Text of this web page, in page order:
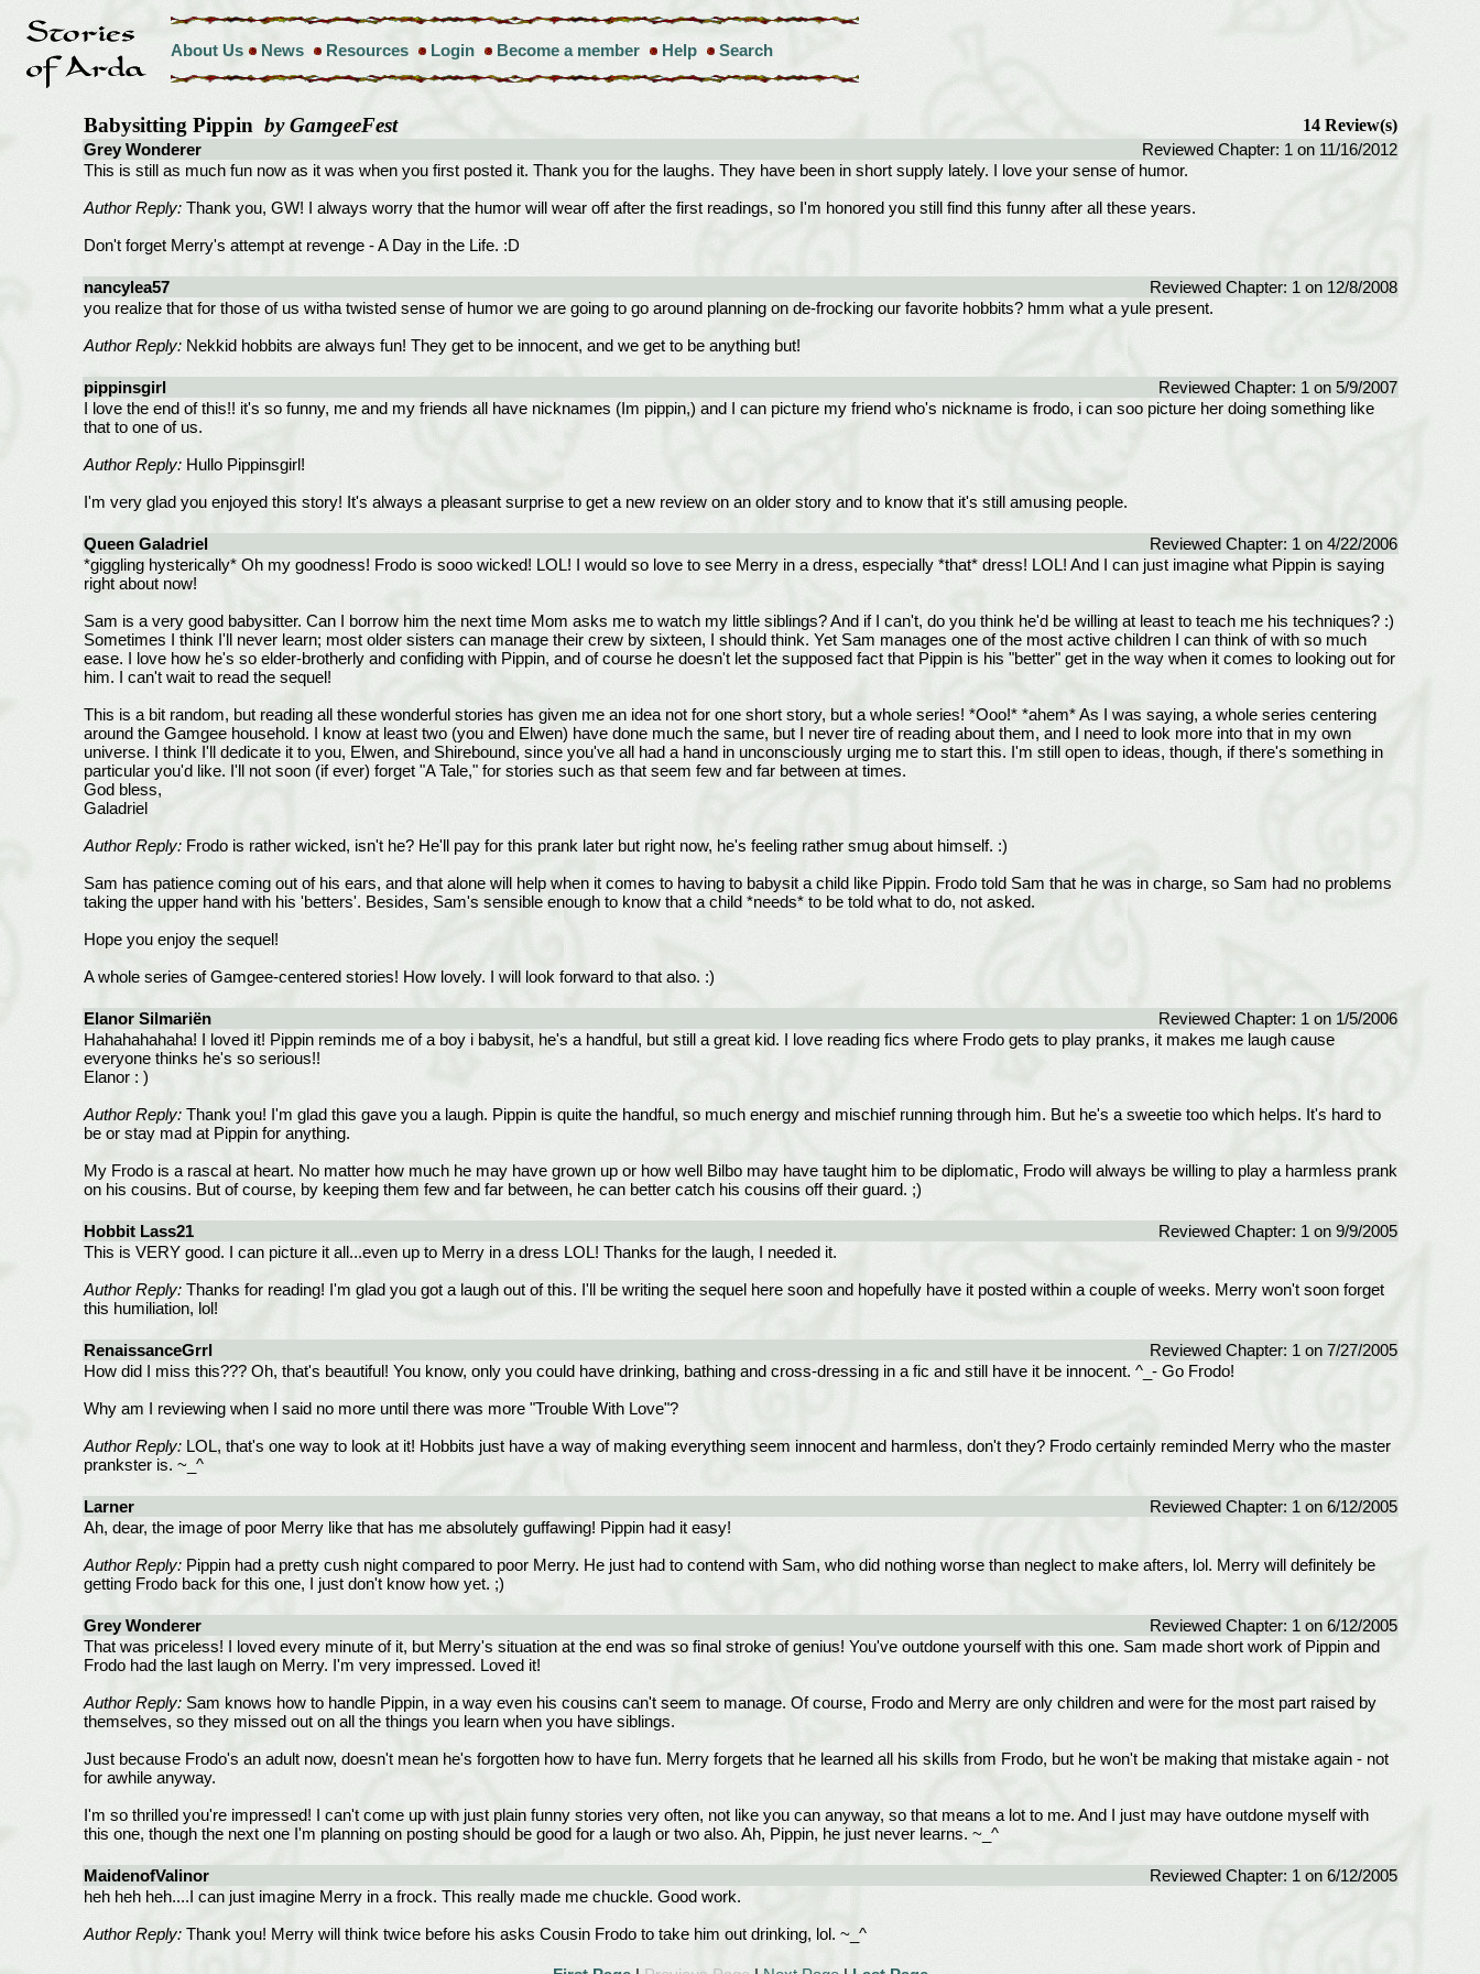
About Us News Resources Login Become a member Help Search
Babysitting Pippin by GamgeeFest
14 Review(s)
Grey Wonderer
Reviewed Chapter: 1 on 11/16/2012
This is still as much fun now as it was when you first posted it. Thank you for the laughs. They have been in short supply lately. I love your sense of humor.
Author Reply:Thank you, GW! I always worry that the humor will wear off after the first readings, so I'm honored you still find this funny after all these years.
Don't forget Merry's attempt at revenge - A Day in the Life. :D
nancylea57
Reviewed Chapter: 1 on 12/8/2008
you realize that for those of us witha twisted sense of humor we are going to go around planning on de-frocking our favorite hobbits? hmm what a yule present.
Author Reply:Nekkid hobbits are always fun! They get to be innocent, and we get to be anything but!
pippinsgirl
Reviewed Chapter: 1 on 5/9/2007
I love the end of this!! it's so funny, me and my friends all have nicknames (Im pippin,) and I can picture my friend who's nickname is frodo, i can soo picture her doing something like
that to one of us.
Author Reply:Hullo Pippinsgirl!
I'm very glad you enjoyed this story! It's always a pleasant surprise to get a new review on an older story and to know that it's still amusing people.
Queen Galadriel
Reviewed Chapter: 1 on 4/22/2006
*giggling hysterically* Oh my goodness! Frodo is sooo wicked! LOL! I would so love to see Merry in a dress, especially *that* dress! LOL! And I can just imagine what Pippin is saying
right about now!
Sam is a very good babysitter. Can I borrow him the next time Mom asks me to watch my little siblings? And if I can't, do you think he'd be willing at least to teach me his techniques? :)
Sometimes I think I'll never learn; most older sisters can manage their crew by sixteen, I should think. Yet Sam manages one of the most active children I can think of with so much
ease. I love how he's so elder-brotherly and confiding with Pippin, and of course he doesn't let the supposed fact that Pippin is his "better" get in the way when it comes to looking out for
him. I can't wait to read the sequel!
This is a bit random, but reading all these wonderful stories has given me an idea not for one short story, but a whole series! *Ooo!* *ahem* As I was saying, a whole series centering
around the Gamgee household. I know at least two (you and Elwen) have done much the same, but I never tire of reading about them, and I need to look more into that in my own
universe. I think I'll dedicate it to you, Elwen, and Shirebound, since you've all had a hand in unconsciously urging me to start this. I'm still open to ideas, though, if there's something in
particular you'd like. I'll not soon (if ever) forget "A Tale," for stories such as that seem few and far between at times.
God bless,
Galadriel
Author Reply:Frodo is rather wicked, isn't he? He'll pay for this prank later but right now, he's feeling rather smug about himself. :)
Sam has patience coming out of his ears, and that alone will help when it comes to having to babysit a child like Pippin. Frodo told Sam that he was in charge, so Sam had no problems
taking the upper hand with his 'betters'. Besides, Sam's sensible enough to know that a child *needs* to be told what to do, not asked.
Hope you enjoy the sequel!
A whole series of Gamgee-centered stories! How lovely. I will look forward to that also. :)
Elanor Silmariën
Reviewed Chapter: 1 on 1/5/2006
Hahahahahaha! I loved it! Pippin reminds me of a boy i babysit, he's a handful, but still a great kid. I love reading fics where Frodo gets to play pranks, it makes me laugh cause
everyone thinks he's so serious!!
Elanor : )
Author Reply:Thank you! I'm glad this gave you a laugh. Pippin is quite the handful, so much energy and mischief running through him. But he's a sweetie too which helps. It's hard to
be or stay mad at Pippin for anything.
My Frodo is a rascal at heart. No matter how much he may have grown up or how well Bilbo may have taught him to be diplomatic, Frodo will always be willing to play a harmless prank
on his cousins. But of course, by keeping them few and far between, he can better catch his cousins off their guard. ;)
Hobbit Lass21
Reviewed Chapter: 1 on 9/9/2005
This is VERY good. I can picture it all...even up to Merry in a dress LOL! Thanks for the laugh, I needed it.
Author Reply:Thanks for reading! I'm glad you got a laugh out of this. I'll be writing the sequel here soon and hopefully have it posted within a couple of weeks. Merry won't soon forget
this humiliation, lol!
RenaissanceGrrl
Reviewed Chapter: 1 on 7/27/2005
How did I miss this??? Oh, that's beautiful! You know, only you could have drinking, bathing and cross-dressing in a fic and still have it be innocent. ^_- Go Frodo!
Why am I reviewing when I said no more until there was more "Trouble With Love"?
Author Reply:LOL, that's one way to look at it! Hobbits just have a way of making everything seem innocent and harmless, don't they? Frodo certainly reminded Merry who the master
prankster is. ~_^
Larner
Reviewed Chapter: 1 on 6/12/2005
Ah, dear, the image of poor Merry like that has me absolutely guffawing! Pippin had it easy!
Author Reply:Pippin had a pretty cush night compared to poor Merry. He just had to contend with Sam, who did nothing worse than neglect to make afters, lol. Merry will definitely be
getting Frodo back for this one, I just don't know how yet. ;)
Grey Wonderer
Reviewed Chapter: 1 on 6/12/2005
That was priceless! I loved every minute of it, but Merry's situation at the end was so final stroke of genius! You've outdone yourself with this one. Sam made short work of Pippin and
Frodo had the last laugh on Merry. I'm very impressed. Loved it!
Author Reply:Sam knows how to handle Pippin, in a way even his cousins can't seem to manage. Of course, Frodo and Merry are only children and were for the most part raised by
themselves, so they missed out on all the things you learn when you have siblings.
Just because Frodo's an adult now, doesn't mean he's forgotten how to have fun. Merry forgets that he learned all his skills from Frodo, but he won't be making that mistake again - not
for awhile anyway.
I'm so thrilled you're impressed! I can't come up with just plain funny stories very often, not like you can anyway, so that means a lot to me. And I just may have outdone myself with
this one, though the next one I'm planning on posting should be good for a laugh or two also. Ah, Pippin, he just never learns. ~_^
MaidenofValinor
Reviewed Chapter: 1 on 6/12/2005
heh heh heh....I can just imagine Merry in a frock. This really made me chuckle. Good work.
Author Reply:Thank you! Merry will think twice before his asks Cousin Frodo to take him out drinking, lol. ~_^